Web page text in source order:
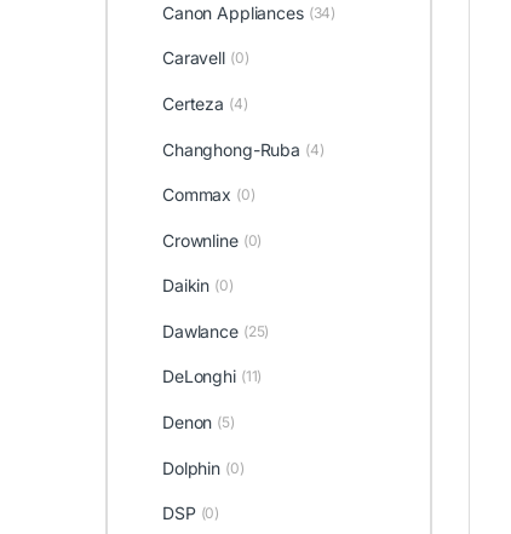
Canon Appliances (34)
Caravell (0)
Certeza (4)
Changhong-Ruba (4)
Commax (0)
Crownline (0)
Daikin (0)
Dawlance (25)
DeLonghi (11)
Denon (5)
Dolphin (0)
DSP (0)